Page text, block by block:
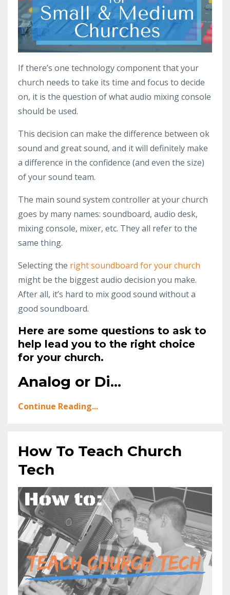
If there’s one technology component that your
church needs to take its time and focus to decide
on, it is the question of what audio mixing console
should be used.
This decision can make the difference between ok
sound and great sound, and it will definitely make
a difference in the confidence (and even the size)
of your sound team.
The main sound system controller at your church
goes by many names: soundboard, audio desk,
mixing console, mixer, etc. They all refer to the
same thing.
Selecting the right soundboard for your church
might be the biggest audio decision you make.
After all, it’s hard to mix good sound without a
good soundboard.
Here are some questions to ask to
help lead you to the right choice
for your church.
Analog or Di...
Continue Reading...
How To Teach Church
Tech